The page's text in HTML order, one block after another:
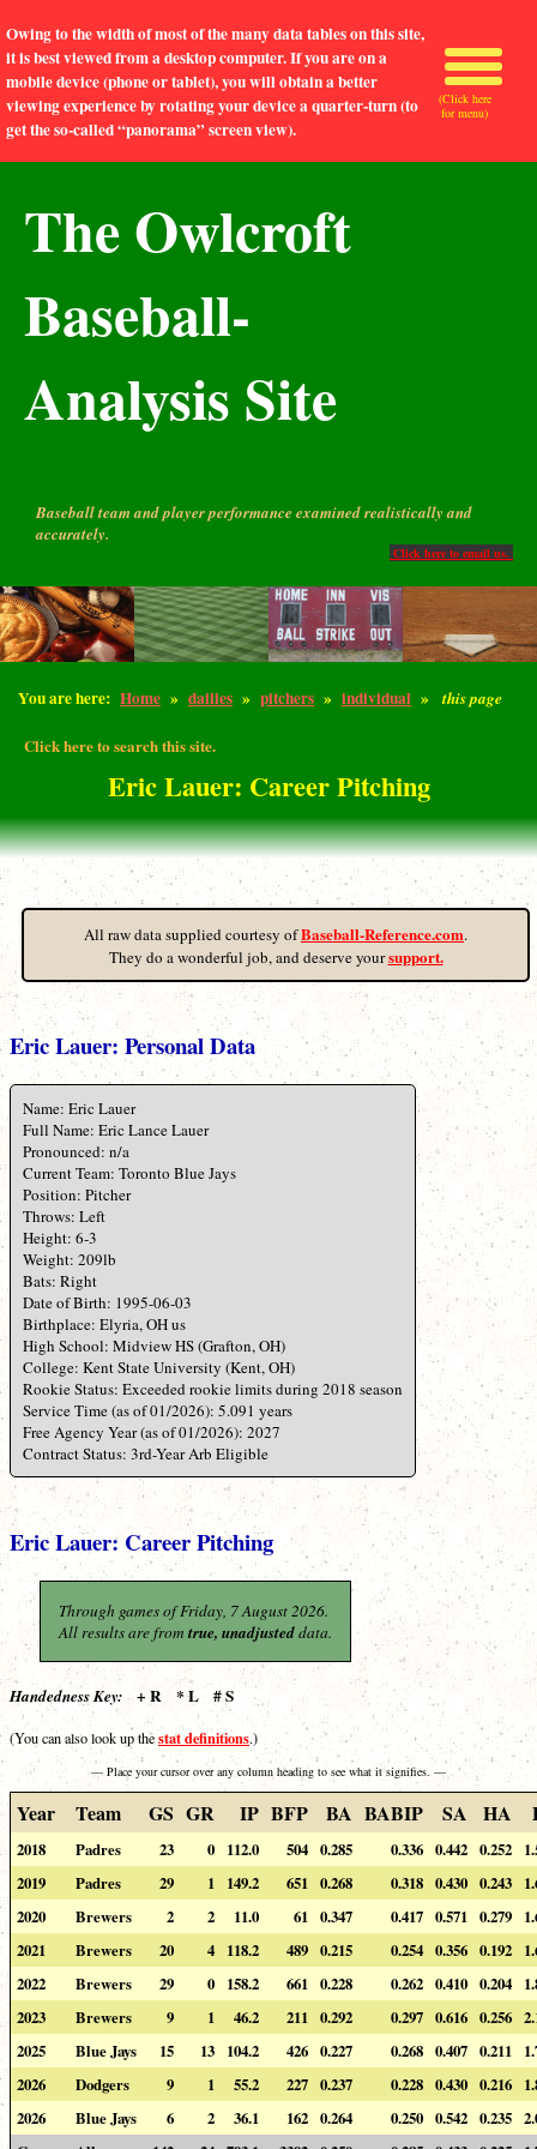
Owing to the width of most of the many data tables on this site,
it is best viewed from a desktop computer. If you are on a
mobile device (phone or tablet), you will obtain a better
viewing experience by rotating your device a quarter-turn (to
get the so-called “panorama” screen view).
The Owlcroft
Baseball-
Analysis Site
Baseball team and player performance examined realistically and
accurately.
Click here to email us.
You are here: Home » dailies » pitchers » individual » this page
Click here to search this site.
Eric Lauer: Career Pitching
(Click here
for menu)
All raw data supplied courtesy ofBaseball-Reference.com.
They do a wonderful job, and deserve yoursupport.
Eric Lauer: Personal Data
Name: Eric Lauer
Full Name: Eric Lance Lauer
Pronounced: n/a
Current Team: Toronto Blue Jays
Position: Pitcher
Throws: Left
Height: 6-3
Weight: 209lb
Bats: Right
Date of Birth: 1995-06-03
Birthplace: Elyria, OH us
High School: Midview HS (Grafton, OH)
College: Kent State University (Kent, OH)
Rookie Status: Exceeded rookie limits during 2018 season
Service Time (as of 01/2026): 5.091 years
Free Agency Year (as of 01/2026): 2027
Contract Status: 3rd-Year Arb Eligible
Eric Lauer: Career Pitching
Through games of Friday, 7 August 2026.
All results are from true, unadjusteddata.
Handedness Key: + R * L # S
(You can also look up thestat definitions.)
— Place your cursor over any column heading to see what it signifies. —
Year Team GS GR IP BFP BA BABIP SA HA
2018 Padres 23 0 112.0 504 0.285 0.336 0.442 0.252
2019
Padres 29 1 149.2 651 0.268 0.318 0.430 0.243
2020
Brewers 2 2 11.0 61 0.347 0.417 0.571 0.279
2021
Brewers 20 4 118.2 489 0.215 0.254 0.356 0.192
2022
Brewers 29 0 158.2 661 0.228 0.262 0.410 0.204
2023
Brewers 9 1 46.2 211 0.292 0.297 0.616 0.256
2025
Blue Jays 15 13 104.2 426 0.227 0.268 0.407 0.211
2026
Dodgers 9 1 55.2 227 0.237 0.228 0.430 0.216
2026
Blue Jays 6 2 36.1 162 0.264 0.250 0.542 0.235